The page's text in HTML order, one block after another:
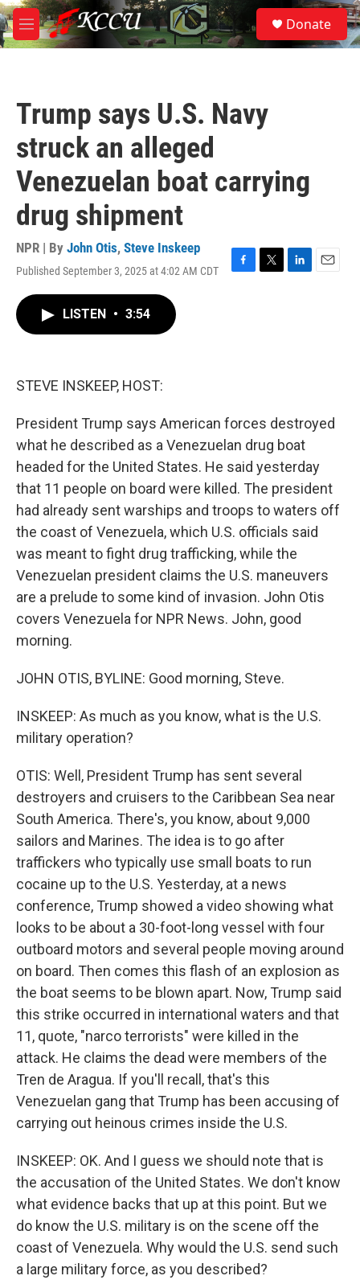
Skip to main content
M
e
S
e
a
Donate
Trump says U.S. Navy
struck an alleged
Venezuelan boat carrying
drug shipment
NPR | By John Otis, Steve Inskeep
Published September 3, 2025 at 4:02 AM CDT
F
T
L
E
LISTEN • 3:54
STEVE INSKEEP, HOST:
President Trump says American forces destroyed
what he described as a Venezuelan drug boat
headed for the United States. He said yesterday
that 11 people on board were killed. The president
had already sent warships and troops to waters off
the coast of Venezuela, which U.S. officials said
was meant to fight drug trafficking, while the
Venezuelan president claims the U.S. maneuvers
are a prelude to some kind of invasion. John Otis
covers Venezuela for NPR News. John, good
morning.
JOHN OTIS, BYLINE: Good morning, Steve.
INSKEEP: As much as you know, what is the U.S.
military operation?
OTIS: Well, President Trump has sent several
destroyers and cruisers to the Caribbean Sea near
South America. There's, you know, about 9,000
sailors and Marines. The idea is to go after
traffickers who typically use small boats to run
cocaine up to the U.S. Yesterday, at a news
conference, Trump showed a video showing what
looks to be about a 30-foot-long vessel with four
outboard motors and several people moving around
on board. Then comes this flash of an explosion as
the boat seems to be blown apart. Now, Trump said
this strike occurred in international waters and that
11, quote, "narco terrorists" were killed in the
attack. He claims the dead were members of the
Tren de Aragua. If you'll recall, that's this
Venezuelan gang that Trump has been accusing of
carrying out heinous crimes inside the U.S.
INSKEEP: OK. And I guess we should note that is
the accusation of the United States. We don't know
what evidence backs that up at this point. But we
do know the U.S. military is on the scene off the
coast of Venezuela. Why would the U.S. send such
a large military force, as you described?